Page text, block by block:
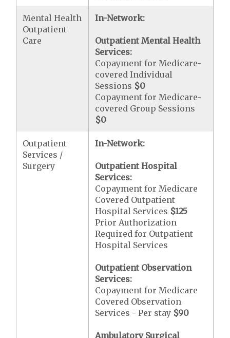
Mental Health
Outpatient
Care
In-Network:
Outpatient Mental Health
Services:
Copayment for Medicare-
covered Individual
Sessions $0
Copayment for Medicare-
covered Group Sessions
$0
Outpatient
Services /
Surgery
In-Network:
Outpatient Hospital
Services:
Copayment for Medicare
Covered Outpatient
Hospital Services $125
Prior Authorization
Required for Outpatient
Hospital Services
Outpatient Observation
Services:
Copayment for Medicare
Covered Observation
Services - Per stay $90
Ambulatory Surgical